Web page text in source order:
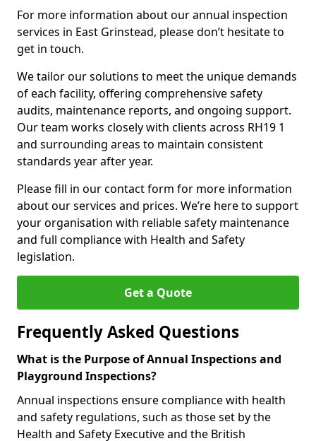
For more information about our annual inspection
services in East Grinstead, please don’t hesitate to
get in touch.
We tailor our solutions to meet the unique demands
of each facility, offering comprehensive safety
audits, maintenance reports, and ongoing support.
Our team works closely with clients across RH19 1
and surrounding areas to maintain consistent
standards year after year.
Please fill in our contact form for more information
about our services and prices. We’re here to support
your organisation with reliable safety maintenance
and full compliance with Health and Safety
legislation.
Get a Quote
Frequently Asked Questions
What is the Purpose of Annual Inspections and
Playground Inspections?
Annual inspections ensure compliance with health
and safety regulations, such as those set by the
Health and Safety Executive and the British